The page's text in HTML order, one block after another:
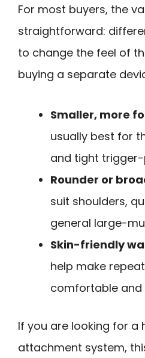
For most buyers, the
straightforward:
to change the feel of
buying a separate
Smaller, more
usually best for
and tight
Rounder or
suit shoulders,
general large-
Skin-friendly
help make
comfortable and
If you are looking for a
attachment system,